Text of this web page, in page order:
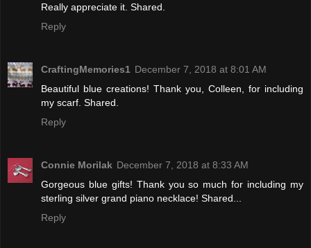
Really appreciate it. Shared.
Reply
CraftingMemories1 December 7, 2018 at 8:01 AM
Beautiful blue creations! Thank you, Colleen, for including
my scarf. Shared.
Reply
Connie Morilak December 7, 2018 at 8:33 AM
Gorgeous blue gifts! Thank you so much for including my
sterling silver grand piano necklace! Shared...
Reply